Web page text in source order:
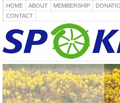
HOME ABOUT MEMBERSHIP
CONTACT